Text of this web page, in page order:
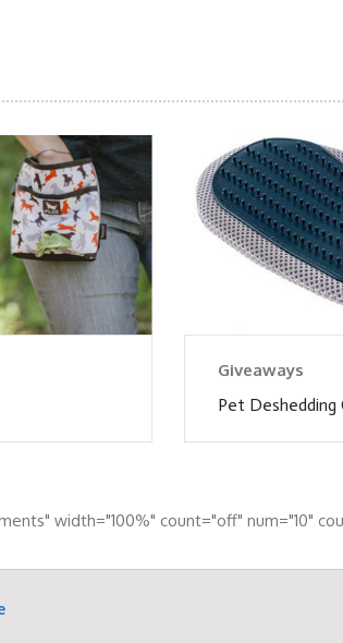
Giveaways
Pet Deshedding
width="100%" count="off" num="10"